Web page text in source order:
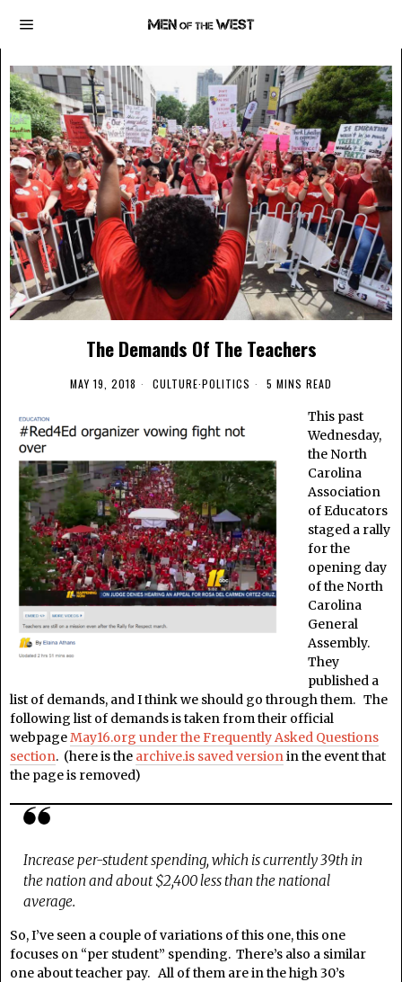
The Demands Of The Teachers
MAY 19, 2018 CULTURE·POLITICS 5 MINS READ
This past
Wednesday,
the North
Carolina
Association
of Educators
staged a rally
for the
opening day
of the North
Carolina
General
Assembly.
They
published a
list of demands, and I think we should go through them. The
following list of demands is taken from their official
webpageMay16.org under the Frequently Asked Questions
section. (here is the archive.is saved versionin the event that
the page is removed)
Increase per-student spending, which is currently 39th in
the nation and about $2,400 less than the national
average.
So, I’ve seen a couple of variations of this one, this one
focuses on “per student” spending. There’s also a similar
one about teacher pay. All of them are in the high 30’s